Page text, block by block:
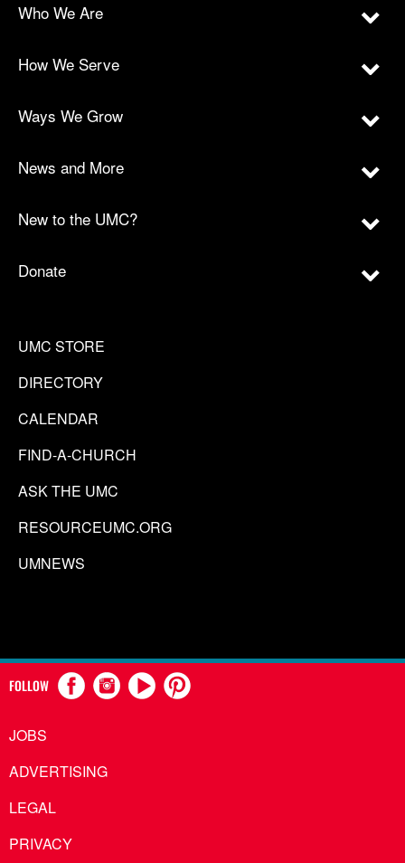
Who We Are
How We Serve
Ways We Grow
News and More
New to the UMC?
Donate
UMC STORE
DIRECTORY
CALENDAR
FIND-A-CHURCH
ASK THE UMC
RESOURCEUMC.ORG
UMNEWS
FOLLOW
JOBS
ADVERTISING
LEGAL
PRIVACY